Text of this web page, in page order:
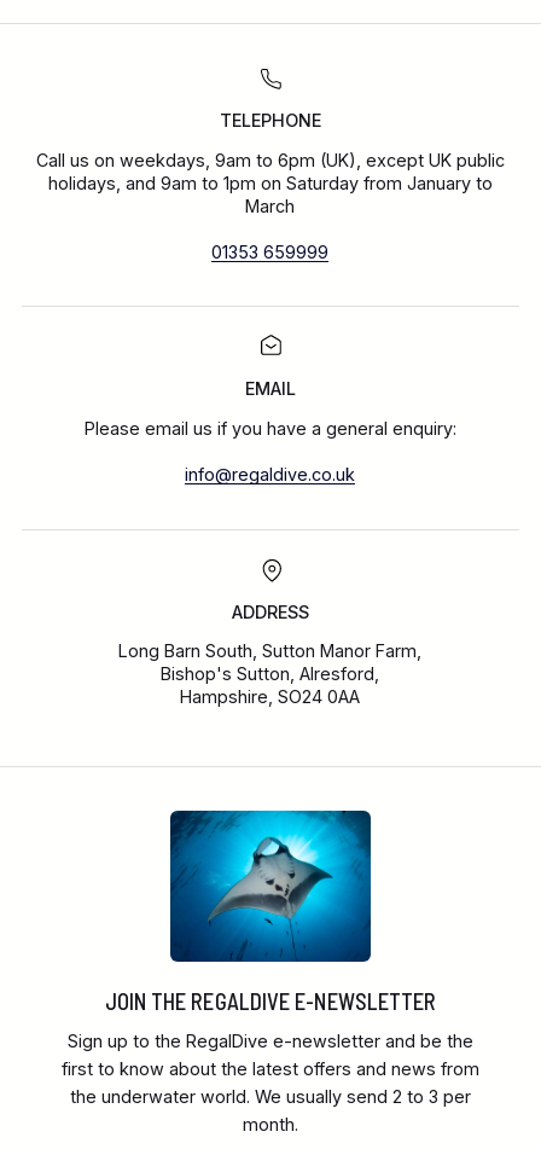
TELEPHONE
Call us on weekdays, 9am to 6pm (UK), except UK public
holidays, and 9am to 1pm on Saturday from January to
March
01353 659999
EMAIL
Please email us if you have a general enquiry:
info@regaldive.co.uk
ADDRESS
Long Barn South, Sutton Manor Farm,
Bishop's Sutton, Alresford,
Hampshire, SO24 0AA
JOIN THE REGALDIVE E-NEWSLETTER
Sign up to the RegalDive e-newsletter and be the
first to know about the latest offers and news from
the underwater world. We usually send 2 to 3 per
month.